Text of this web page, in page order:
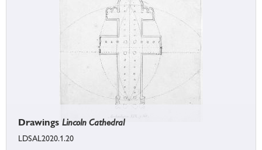
Drawings Lincoln Cathedral
LDSAL2020.1.20